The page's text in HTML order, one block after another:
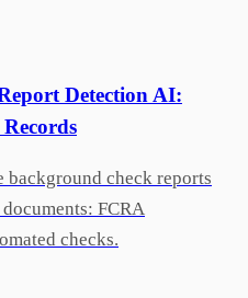
Detection AI:
background check reports
FCRA
checks.